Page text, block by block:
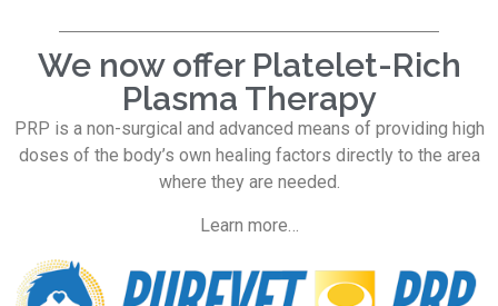
We now offer Platelet-Rich
Plasma Therapy
PRP is a non-surgical and advanced means of providing high
doses of the body’s own healing factors directly to the area
where they are needed.
Learn more…